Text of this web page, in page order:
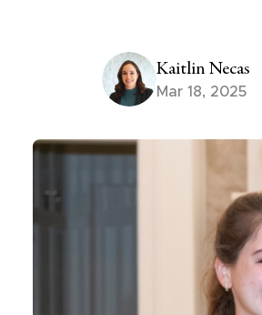
Kaitlin Necas
Mar 18, 2025